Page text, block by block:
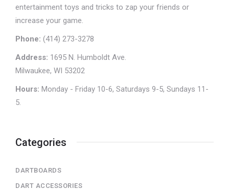
entertainment toys and tricks to zap your friends or
increase your game.
Phone: (414) 273-3278
Address: 1695 N. Humboldt Ave.
Milwaukee, WI 53202
Hours: Monday - Friday 10-6, Saturdays 9-5, Sundays 11-
5.
Categories
DARTBOARDS
DART ACCESSORIES